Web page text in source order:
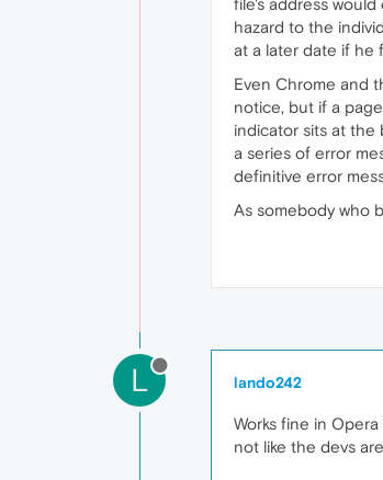
file's address
hazard to the
at a later date if he
Even Chrome and
notice, but if a
indicator sits at the
a series of error
definitive error
As somebody who
L lando242
Works fine in
not like the devs